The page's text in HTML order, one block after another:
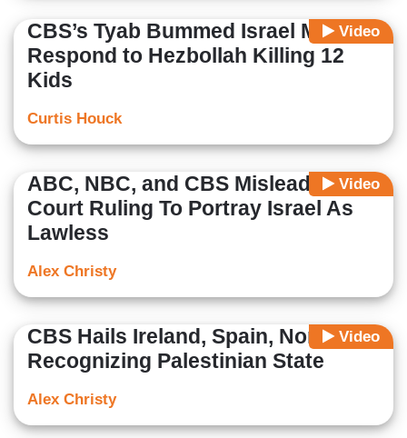
Video
CBS’s Tyab Bummed Israel Might
Respond to Hezbollah Killing 12
Kids
Curtis Houck
Video
ABC, NBC, and CBS Mislead On
Court Ruling To Portray Israel As
Lawless
Alex Christy
Video
CBS Hails Ireland, Spain, Norway
Recognizing Palestinian State
Alex Christy